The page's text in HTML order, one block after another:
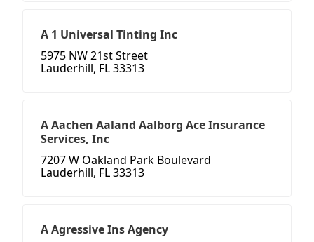
A 1 Universal Tinting Inc
5975 NW 21st Street
Lauderhill, FL 33313
A Aachen Aaland Aalborg Ace Insurance
Services, Inc
7207 W Oakland Park Boulevard
Lauderhill, FL 33313
A Agressive Ins Agency